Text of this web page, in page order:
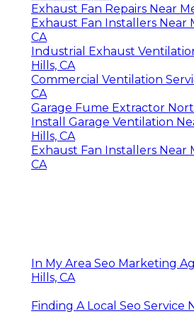
Exhaust Fan Repairs Near
Exhaust Fan Installers Near
CA
Industrial Exhaust
Hills, CA
Commercial Ventilation
CA
Garage Fume Extractor
Install Garage Ventilation
Hills, CA
Exhaust Fan Installers Near
CA
In My Area Seo Marketing
Hills, CA
Finding A Local Seo Service